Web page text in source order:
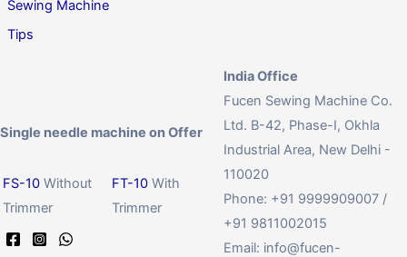
Sewing Machine
Tips
Single needle machine on Offer
FS-10 Without
Trimmer
FT-10 With
Trimmer
India Office
Fucen Sewing Machine Co.
Ltd. B-42, Phase-I, Okhla
Industrial Area, New Delhi -
110020
Phone: +91 9999909007 /
+91 9811002015
Email: info@fucen-